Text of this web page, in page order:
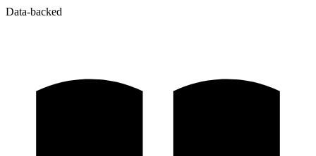
Data-backed